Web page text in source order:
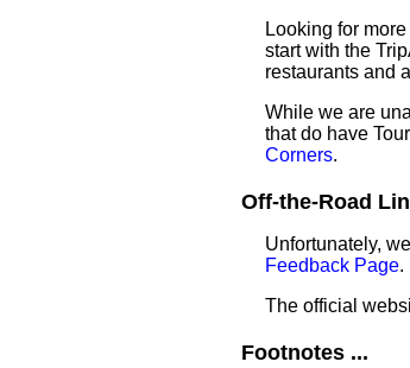
Looking for
start with the
restaurants and
While we are
that do have
Corners.
Off-the-Road
Unfortunately,
Feedback Page.
The official
Footnotes ...